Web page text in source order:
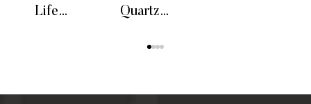
Life
Quartz